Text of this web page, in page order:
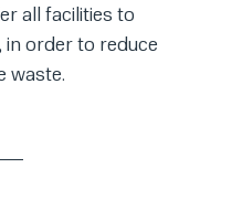
all facilities to
order to reduce
waste.